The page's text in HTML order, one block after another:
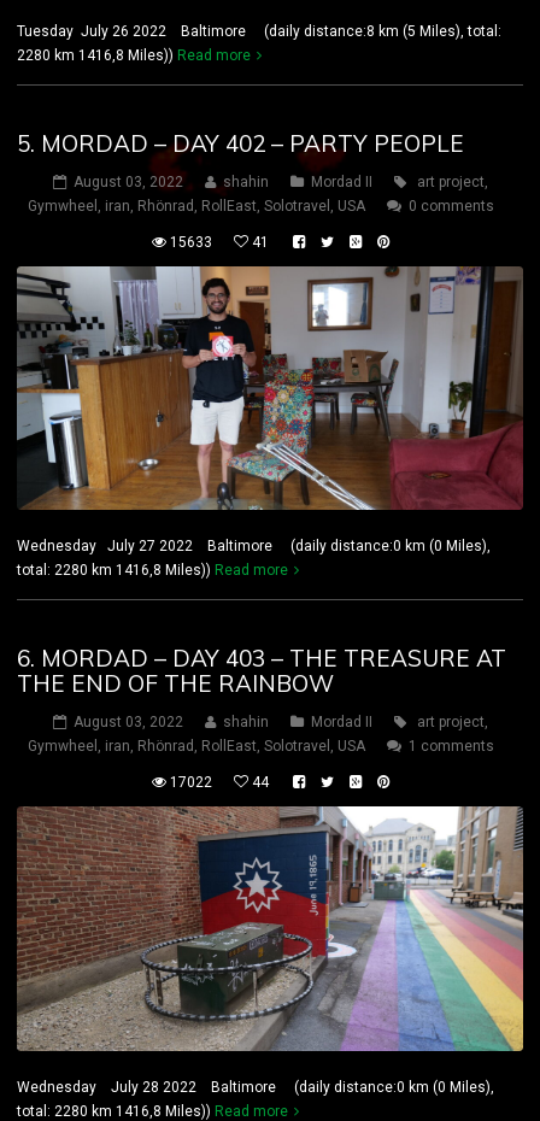
Tuesday July 26 2022 Baltimore (daily distance:8 km (5 Miles), total:
2280 km 1416,8 Miles)) Read more
5. MORDAD – DAY 402 – PARTY PEOPLE
August 03, 2022 shahin Mordad II art project,
Gymwheel , iran, Rhönrad , RollEast, Solotravel , USA 0 comments
15633 41
Wednesday July 27 2022 Baltimore (daily distance:0 km (0 Miles),
total: 2280 km 1416,8 Miles)) Read more
6. MORDAD – DAY 403 – THE TREASURE AT
THE END OF THE RAINBOW
August 03, 2022 shahin Mordad II art project,
Gymwheel , iran, Rhönrad , RollEast, Solotravel , USA 1 comments
17022 44
Wednesday July 28 2022 Baltimore (daily distance:0 km (0 Miles),
total: 2280 km 1416,8 Miles)) Read more